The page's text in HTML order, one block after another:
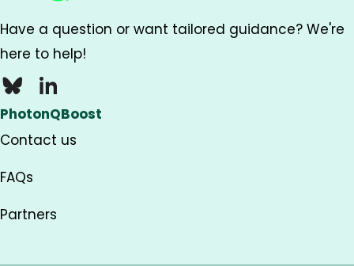
Have a question or want tailored guidance? We're
here to help!
BlueskyLinkedIn
PhotonQBoost
Contact us
FAQs
Partners